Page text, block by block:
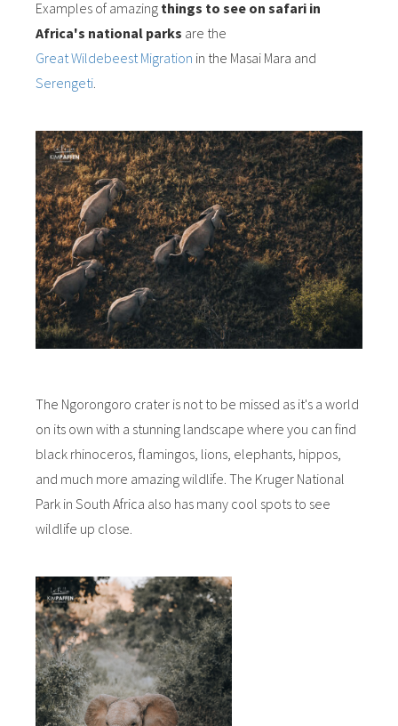
Examples of amazing things to see on safari in
Africa's national parks are the
Great Wildebeest Migration in the Masai Mara and
Serengeti.
The Ngorongoro crater is not to be missed as it's a world
on its own with a stunning landscape where you can find
black rhinoceros, flamingos, lions, elephants, hippos,
and much more amazing wildlife. The Kruger National
Park in South Africa also has many cool spots to see
wildlife up close.